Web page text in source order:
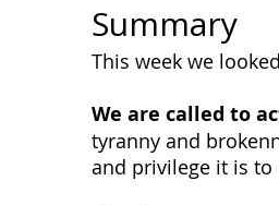
Summary
This week we
We are called to
tyranny and
and privilege it is to